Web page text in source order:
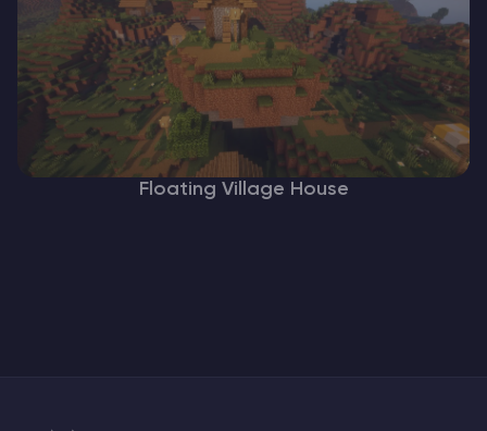
Floating Village House